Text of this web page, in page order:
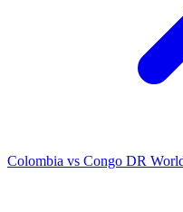
Colombia vs Congo DR